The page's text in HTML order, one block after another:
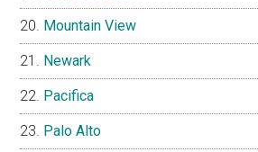
Mountain View
Newark
Pacifica
Palo Alto